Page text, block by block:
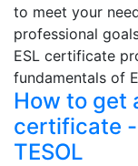
to meet your
professional
ESL certificate
fundamentals of
How to get
certificate
TESOL